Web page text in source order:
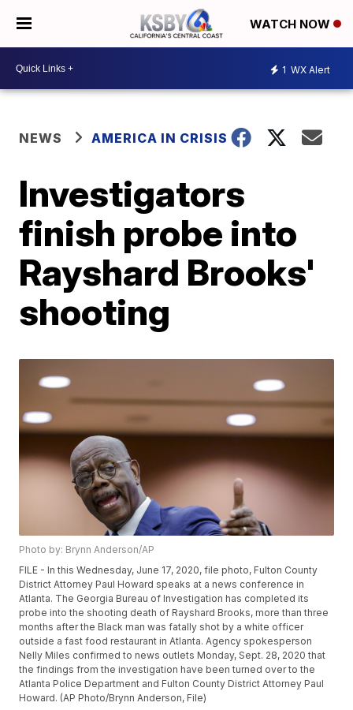
WATCH NOW
1 WX Alert
NEWS AMERICA IN CRISIS
Investigators
finish probe into
Rayshard Brooks'
shooting
Photo by: Brynn Anderson/AP
FILE - In this Wednesday, June 17, 2020, file photo, Fulton County
District Attorney Paul Howard speaks at a news conference in
Atlanta. The Georgia Bureau of Investigation has completed its
probe into the shooting death of Rayshard Brooks, more than three
months after the Black man was fatally shot by a white officer
outside a fast food restaurant in Atlanta. Agency spokesperson
Nelly Miles confirmed to news outlets Monday, Sept. 28, 2020 that
the findings from the investigation have been turned over to the
Atlanta Police Department and Fulton County District Attorney Paul
Howard. (AP Photo/Brynn Anderson, File)